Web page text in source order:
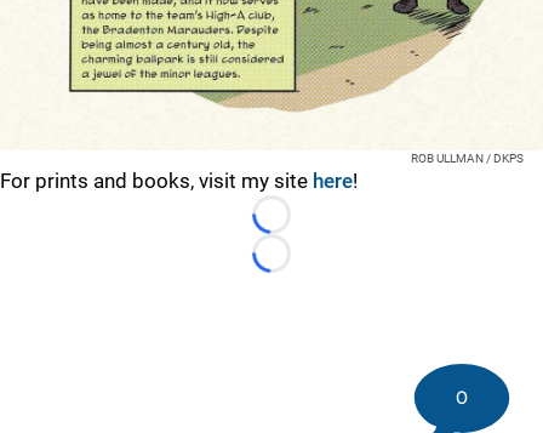
ROB ULLMAN / DKPS
For prints and books, visit my site here!
Loading...
Loading...
0